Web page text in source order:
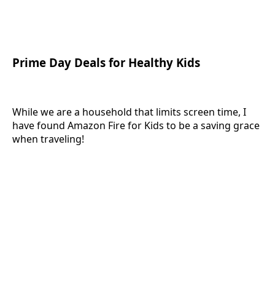
Prime Day Deals for Healthy Kids
While we are a household that limits screen time, I
have found Amazon Fire for Kids to be a saving grace
when traveling!